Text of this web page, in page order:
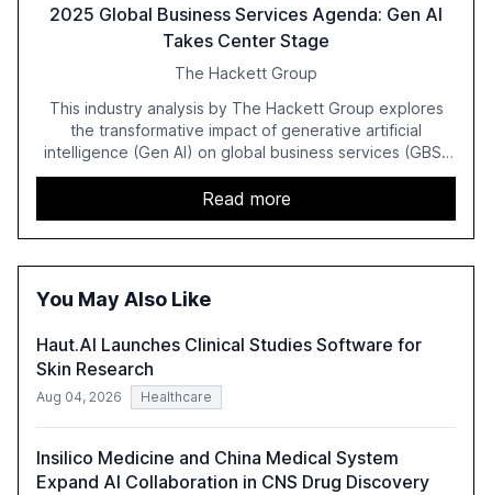
2025 Global Business Services Agenda: Gen AI
Takes Center Stage
The Hackett Group
This industry analysis by The Hackett Group explores
the transformative impact of generative artificial
intelligence (Gen AI) on global business services (GBS)
in 2025. The study highlights the shift from exploration to
acceleration of Gen AI initiatives, with 89% of executives
advancing these projects to improve customer
satisfaction, innovate products, and reduce costs. The
report also discusses the challenges and strategies for
technology-enabled operating model and the
Read more
You May Also Like
Haut.AI Launches Clinical Studies Software for
Skin Research
Aug 04, 2026 Healthcare
Insilico Medicine and China Medical System
Expand AI Collaboration in CNS Drug Discovery